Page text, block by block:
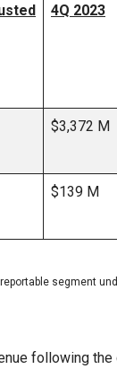
4Q 2023
$3,372 M
$139 M
segment
following